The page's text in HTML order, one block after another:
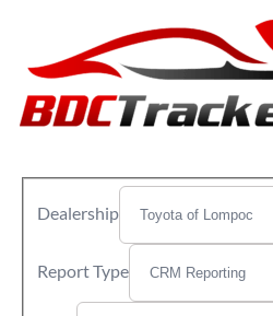
Dealership
Report Type